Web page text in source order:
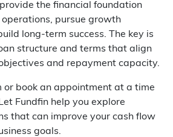
the financial foundation
pursue growth
long-term success. The key is
structure and terms that align
and repayment capacity.
or book an appointment at a time
Fundfin help you explore
that can improve your cash flow
goals.